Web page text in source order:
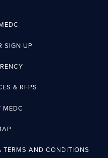
SIGN UP
& RFPS
MEDC
AND CONDITIONS